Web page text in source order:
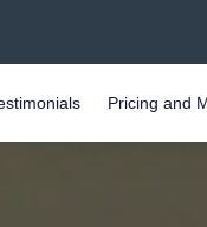
Pricing and